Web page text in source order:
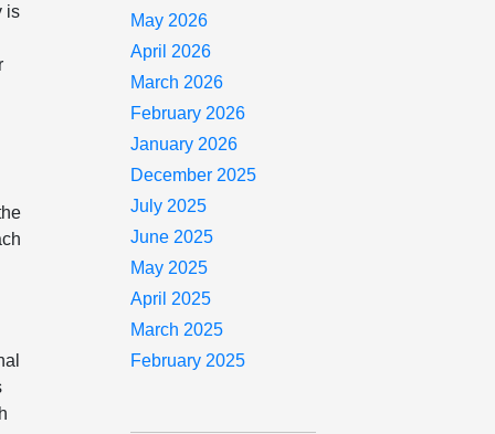
is
May 2026
April 2026
March 2026
February 2026
January 2026
December 2025
July 2025
June 2025
May 2025
April 2025
March 2025
February 2025